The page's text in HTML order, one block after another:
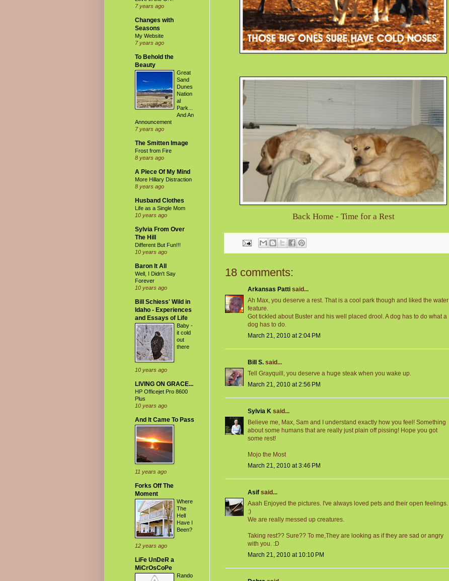
Back Home - Time for a Rest
18 comments:
Arkansas Patti said...
Ah Max, you deserve a rest. That is a cool park though and liked the water
feature.
Got tickled about Buster and his well placed drool. A dog has to do what a
dog has to do.
March 21, 2010 at 2:04 PM
Bill S. said...
Tell Grayquill, you deserve a huge steak when you wake up.
March 21, 2010 at 2:56 PM
Sylvia K said...
Believe me, Max, Sam and I understand exactly how you feel! Something
about some humans that are really just plain off pissing! Hope you got
some rest!
Mojo the Most
March 21, 2010 at 3:46 PM
Asif said...
Aaah Enjoyed the pictures. I've always loved pets and their open feelings.
:)
We are really messed up creatures.
Taking rest?? Sure?? To me,They are looking as if they are sad or angry
with you. :D
March 21, 2010 at 10:10 PM
7 years ago
Changes with
Seasons
My Website
7 years ago
To Behold the
Beauty
Great
Sand
Dunes
Nation
al
Park...
And An
Announcement
7 years ago
The Smitten Image
Frost from Fire
8 years ago
A Piece Of My Mind
More Hillary Distraction
8 years ago
Husband Clothes
Life as a Single Mom
10 years ago
Sylvia From Over
The Hill
Different But Fun!!!
10 years ago
Baron It All
Well, I Didn't Say
Forever
10 years ago
Bill Schiess' Wild in
Idaho - Experiences
and Essays of Life
Baby -
it cold
out
there
10 years ago
LIVING ON GRACE...
HP Officejet Pro 8600
Plus
10 years ago
And It Came To Pass
11 years ago
Forks Off The
Moment
Where
The
Hell
Have I
Been?
12 years ago
LiFe UnDeR a
MiCrOsCoPe
Rando